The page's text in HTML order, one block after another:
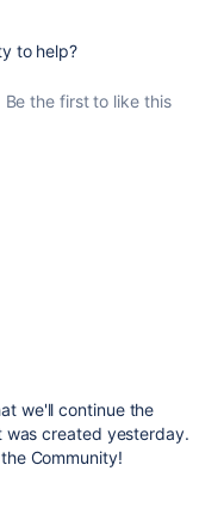
to help?
Be the first to like this
we'll continue the
created yesterday.
Community!